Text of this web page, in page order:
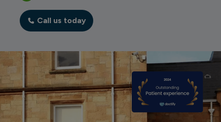
Call us today